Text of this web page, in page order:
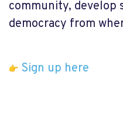
community, develop
democracy from
Sign up here